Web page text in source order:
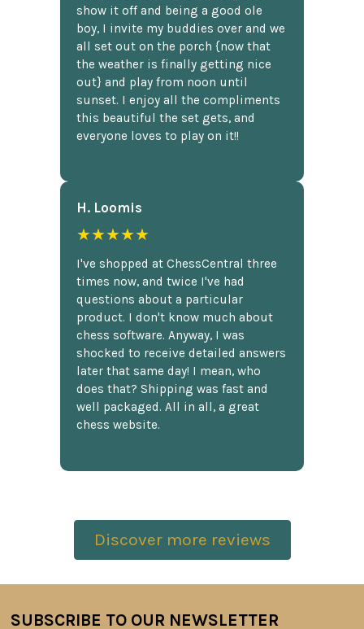
show it off and being a good ole
boy, I invite my buddies over and we
all set out on the porch {now that
the weather is finally getting nice
out} and play from noon until
sunset. I enjoy all the compliments
this beautiful the set gets, and
everyone loves to play on it!!
H. Loomis
★★★★★
I've shopped at ChessCentral three
times now, and twice I've had
questions about a particular
product. I don't know much about
chess software. Anyway, I was
shocked to receive detailed answers
later that same day! I mean, who
does that? Shipping was fast and
well packaged. All in all, a great
chess website.
Discover more reviews
SUBSCRIBE TO OUR NEWSLETTER